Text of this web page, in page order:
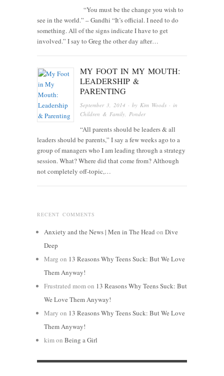
“You must be the change you wish to
see in the world.” – Gandhi “It’s official. I need to do
something. All of the signs indicate I have to get
involved.” I say to Greg the other day after…
MY FOOT IN MY MOUTH:
LEADERSHIP &
PARENTING
September 3, 2014 · byKim Woods · in
Children & Family,Ponder
“All parents should be leaders & all
leaders should be parents,” I say a few weeks ago to a
group of managers who I am leading through a strategy
session. What? Where did that come from? Although
not completely off-topic,…
RECENT COMMENTS
Anxiety and the News | Men in The Head on Dive
Deep
Marg on 13 Reasons Why Teens Suck: But We Love
Them Anyway!
Frustrated momon 13 Reasons Why Teens Suck: But
We Love Them Anyway!
Mary on 13 Reasons Why Teens Suck: But We Love
Them Anyway!
kimon Being a Girl